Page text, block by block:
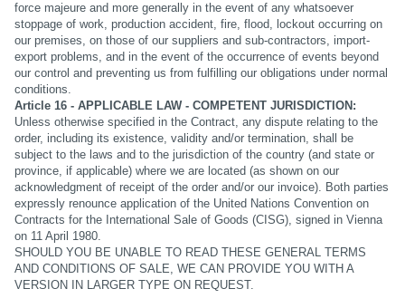
force majeure and more generally in the event of any whatsoever
stoppage of work, production accident, fire, flood, lockout occurring on
our premises, on those of our suppliers and sub-contractors, import-
export problems, and in the event of the occurrence of events beyond
our control and preventing us from fulfilling our obligations under normal
conditions.
Article 16 - APPLICABLE LAW - COMPETENT JURISDICTION:
Unless otherwise specified in the Contract, any dispute relating to the
order, including its existence, validity and/or termination, shall be
subject to the laws and to the jurisdiction of the country (and state or
province, if applicable) where we are located (as shown on our
acknowledgment of receipt of the order and/or our invoice). Both parties
expressly renounce application of the United Nations Convention on
Contracts for the International Sale of Goods (CISG), signed in Vienna
on 11 April 1980.
SHOULD YOU BE UNABLE TO READ THESE GENERAL TERMS
AND CONDITIONS OF SALE, WE CAN PROVIDE YOU WITH A
VERSION IN LARGER TYPE ON REQUEST.